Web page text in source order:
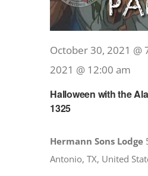
Halloween with the
1325
October 30, 2021 @
2021 @ 12:00 am
Hermann Sons Lodge
Antonio, TX, United